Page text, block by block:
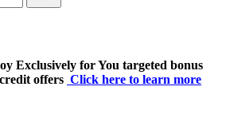
Search
Exclusively for You targeted bonus
offers Click here to learn more